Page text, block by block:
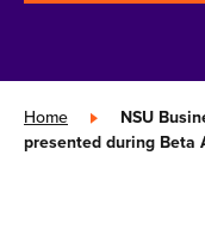
Home »
NSU
presented during Beta